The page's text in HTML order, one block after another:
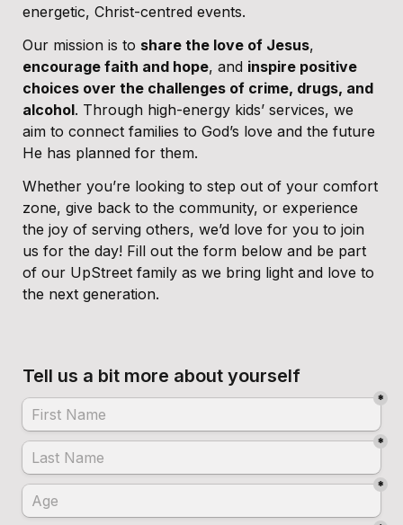
energetic, Christ-centred events.
Our mission is to share the love of Jesus
encourage faith and hope, and inspire positive
choices over the challenges of crime, drugs, and
alcohol. Through high-energy kids’ services, we
aim to connect families to God’s love and the future
He has planned for them.
Whether you’re looking to step out of your comfort
zone, give back to the community, or experience
the joy of serving others, we’d love for you to join
us for the day! Fill out the form below and be part
of our UpStreet family as we bring light and love to
the next generation.
Tell us a bit more about yourself
*
*
*